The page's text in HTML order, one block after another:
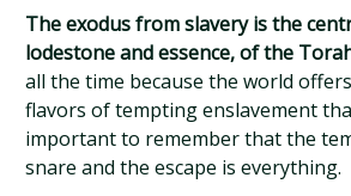
The exodus from slavery is the
lodestone and essence, of the
all the time because the world
flavors of tempting enslavement
important to remember that the
snare and the escape is everything.